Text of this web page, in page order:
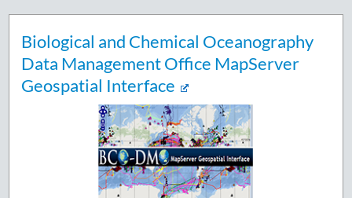
Biological and Chemical Oceanography
Data Management Office MapServer
Geospatial Interface